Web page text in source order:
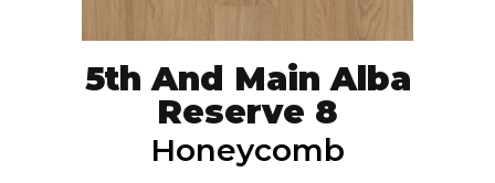
5th And Main Alba
Reserve 8
Honeycomb